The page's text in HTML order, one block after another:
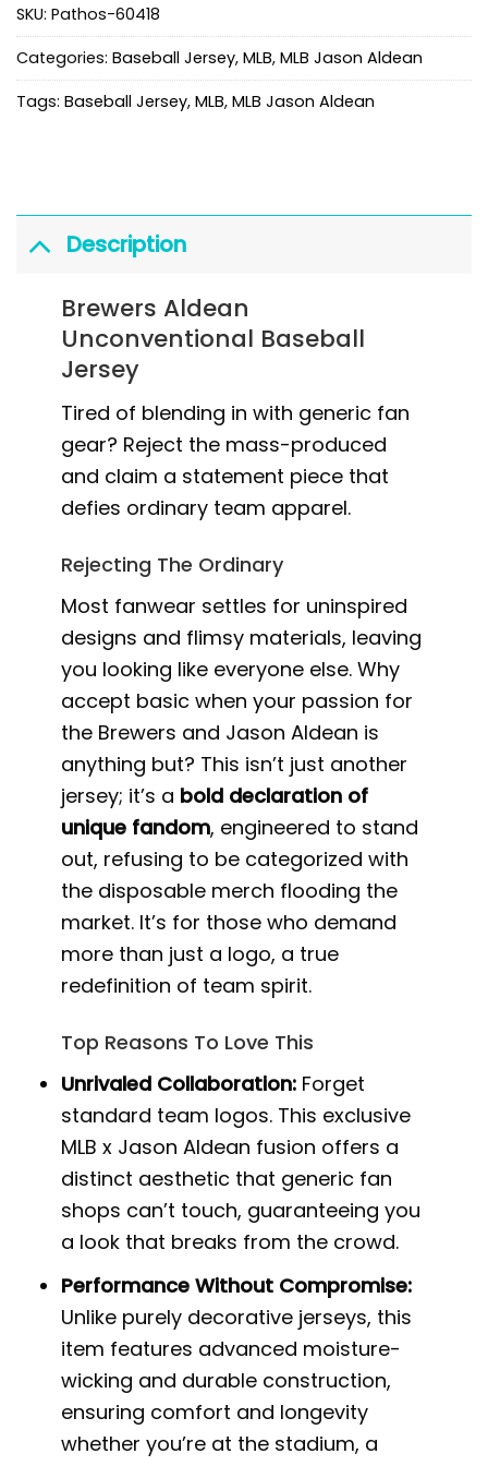
SKU: Pathos-60418
Categories: Baseball Jersey, MLB, MLB Jason Aldean
Tags: Baseball Jersey, MLB, MLB Jason Aldean
Description
Brewers Aldean
Unconventional Baseball
Jersey
Tired of blending in with generic fan
gear? Reject the mass-produced
and claim a statement piece that
defies ordinary team apparel.
Rejecting The Ordinary
Most fanwear settles for uninspired
designs and flimsy materials, leaving
you looking like everyone else. Why
accept basic when your passion for
the Brewers and Jason Aldean is
anything but? This isn’t just another
jersey; it’s a bold declaration of
unique fandom, engineered to stand
out, refusing to be categorized with
the disposable merch flooding the
market. It’s for those who demand
more than just a logo, a true
redefinition of team spirit.
Top Reasons To Love This
Unrivaled Collaboration: Forget
standard team logos. This exclusive
MLB x Jason Aldean fusion offers a
distinct aesthetic that generic fan
shops can’t touch, guaranteeing you
a look that breaks from the crowd.
Performance Without Compromise:
Unlike purely decorative jerseys, this
item features advanced moisture-
wicking and durable construction,
ensuring comfort and longevity
whether you’re at the stadium, a